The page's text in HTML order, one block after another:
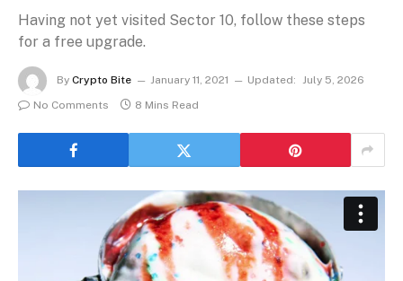
Having not yet visited Sector 10, follow these steps
for a free upgrade.
By Crypto Bite January 11, 2021 Updated: July 5, 2026
No Comments
8 Mins Read